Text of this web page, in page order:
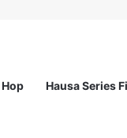
Hausa Series